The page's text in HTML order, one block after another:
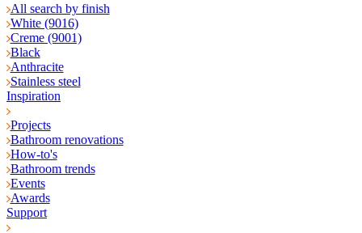
All search by finish
White (9016)
Creme (9001)
Black
Anthracite
Stainless steel
Inspiration
Projects
Bathroom renovations
How-to's
Bathroom trends
Events
Awards
Support